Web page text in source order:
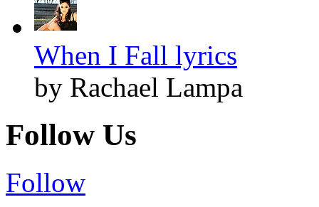
When I Fall lyrics
by Rachael Lampa
Follow Us
Follow